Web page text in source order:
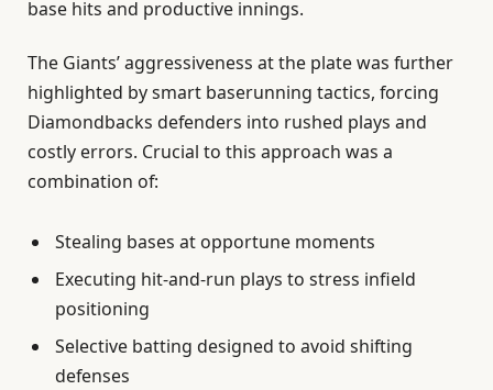
base hits and productive innings.
The Giants’ aggressiveness at the plate was further
highlighted by smart baserunning tactics, forcing
Diamondbacks defenders into rushed plays and
costly errors. Crucial to this approach was a
combination of:
Stealing bases at opportune moments
Executing hit-and-run plays to stress infield
positioning
Selective batting designed to avoid shifting
defenses